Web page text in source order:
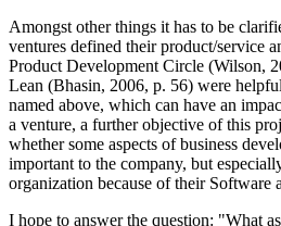
Amongst other things it has to be
ventures defined their product/service
Product Development Circle (Wilson,
Lean (Bhasin, 2006, p. 56) were
named above, which can have an
a venture, a further objective of this
whether some aspects of business
important to the company, but
organization because of their Software
I hope to answer the question: "What